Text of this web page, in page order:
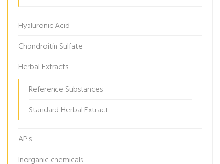
Hyaluronic Acid
Chondroitin Sulfate
Herbal Extracts
Reference Substances
Standard Herbal Extract
APIs
Inorganic chemicals